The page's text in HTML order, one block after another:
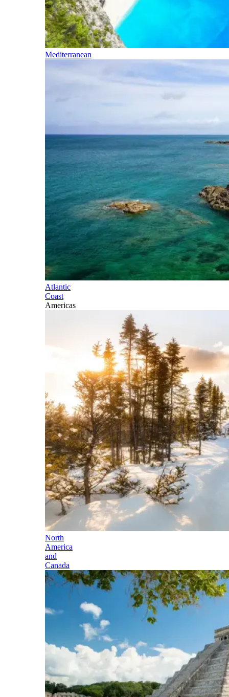
Mediterranean
Atlantic
Coast
Americas
North
America
and
Canada